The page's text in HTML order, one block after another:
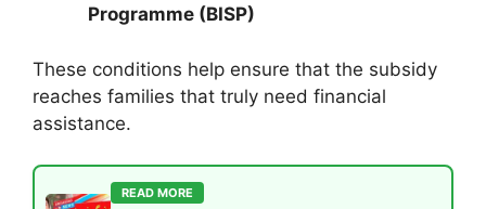
Programme (BISP)
These conditions help ensure that the subsidy
reaches families that truly need financial
assistance.
READ MORE